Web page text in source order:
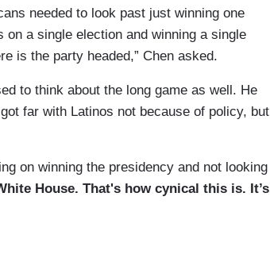
needed to look past just winning one
a single election and winning a single
is the party headed,” Chen asked.
to think about the long game as well. He
far with Latinos not because of policy, but
on winning the presidency and not looking
House. That's how cynical this is. It’s